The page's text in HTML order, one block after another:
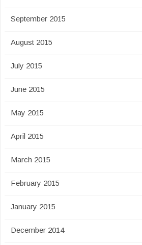
September 2015
August 2015
July 2015
June 2015
May 2015
April 2015
March 2015
February 2015
January 2015
December 2014